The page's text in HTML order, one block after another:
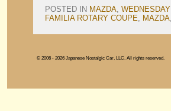
POSTED IN MAZDA,
FAMILIA ROTARY COUPE, MAZDA,
© 2006 - 2026 Japanese Nostalgic Car, LLC. All rights reserved.